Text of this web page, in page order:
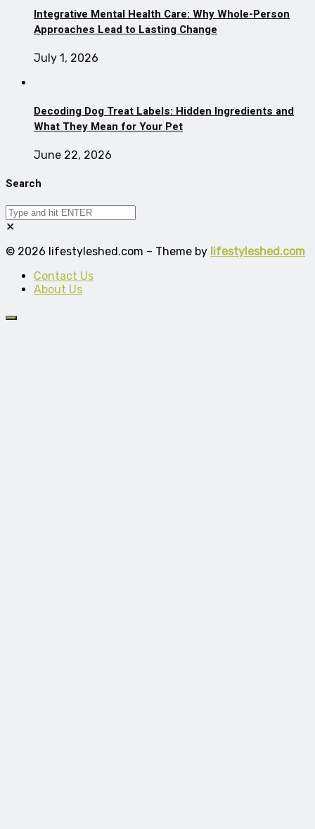
Integrative Mental Health Care: Why Whole-Person
Approaches Lead to Lasting Change
July 1, 2026
Decoding Dog Treat Labels: Hidden Ingredients and
What They Mean for Your Pet
June 22, 2026
Search
✕
© 2026 lifestyleshed.com – Theme by lifestyleshed.com
Contact Us
About Us